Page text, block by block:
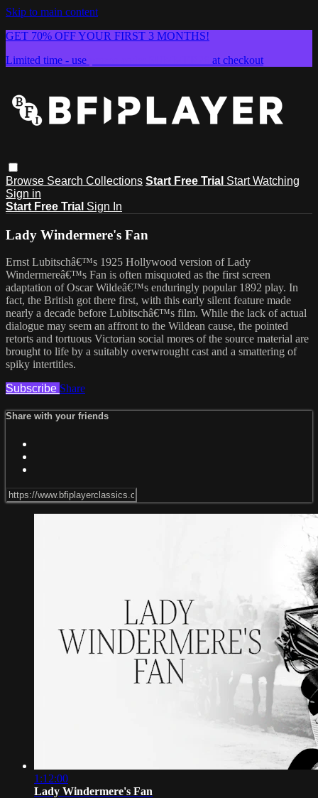
Skip to main content
GET 70% OFF YOUR FIRST 3 MONTHS!
Limited time - use
at checkout
Browse Search Collections Start Free Trial Start Watching
Sign in
Start Free Trial Sign In
Lady Windermere's Fan
Ernst Lubitschâ€™s 1925 Hollywood version of Lady
Windermereâ€™s Fan is often misquoted as the first screen
adaptation of Oscar Wildeâ€™s enduringly popular 1892 play. In
fact, the British got there first, with this early silent feature made
nearly a decade before Lubitschâ€™s film. While the lack of actual
dialogue may seem an affront to the Wildean cause, the pointed
retorts and tortuous Victorian social mores of the source material are
brought to life by a suitably overwrought cast and a smattering of
spiky intertitles.
Subscribe Share
Share with your friends
1:12:00
Lady Windermere's Fan